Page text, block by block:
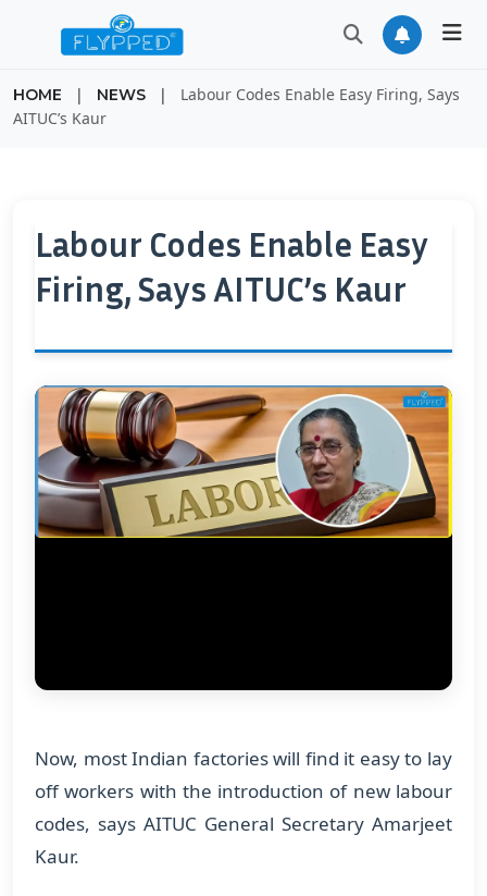
HOME | NEWS |
Labour Codes Enable Easy Firing, Says
AITUC’s Kaur
Labour Codes Enable Easy
Firing, Says AITUC’s Kaur
Now, most Indian factories will find it easy to lay
off workers with the introduction of new labour
codes, says AITUC General Secretary Amarjeet
Kaur.